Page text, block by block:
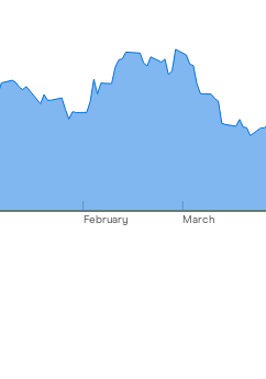
February March